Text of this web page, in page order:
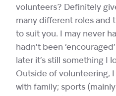
volunteers? Definitely
many different roles and
to suit you. I may never
hadn’t been
later it’s still something I
Outside of volunteering,
with family; sports